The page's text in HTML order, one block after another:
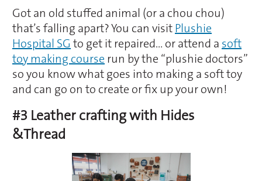
Got an old stuffed animal (or a chou chou)
that’s falling apart? You can visit Plushie
Hospital SG to get it repaired… or attend a soft
toy making course run by the “plushie doctors”
so you know what goes into making a soft toy
and can go on to create or fix up your own!
#3 Leather crafting with Hides
&Thread